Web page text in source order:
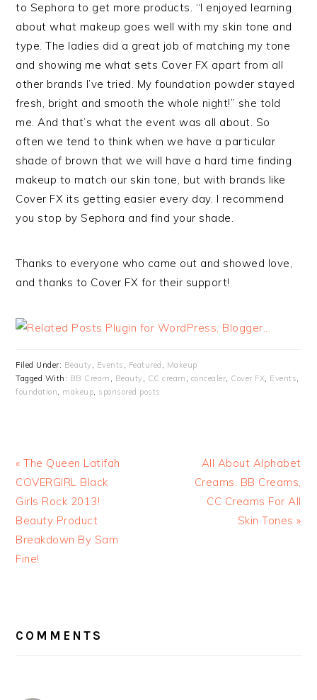
to Sephora to get more products. “I enjoyed learning
about what makeup goes well with my skin tone and
type. The ladies did a great job of matching my tone
and showing me what sets Cover FX apart from all
other brands I’ve tried. My foundation powder stayed
fresh, bright and smooth the whole night!” she told
me. And that’s what the event was all about. So
often we tend to think when we have a particular
shade of brown that we will have a hard time finding
makeup to match our skin tone, but with brands like
Cover FX its getting easier every day. I recommend
you stop by Sephora and find your shade.
Thanks to everyone who came out and showed love,
and thanks to Cover FX for their support!
Filed Under: Beauty, Events , Featured , Makeup
Tagged With: BB Cream , Beauty, CC cream , concealer, Cover FX, Events,
foundation, makeup, sponsored posts
« The Queen Latifah
COVERGIRL Black
Girls Rock 2013!
Beauty Product
Breakdown By Sam
Fine!
All About Alphabet
Creams. BB Creams,
CC Creams For All
Skin Tones »
INTERACTIONS
COMMENTS